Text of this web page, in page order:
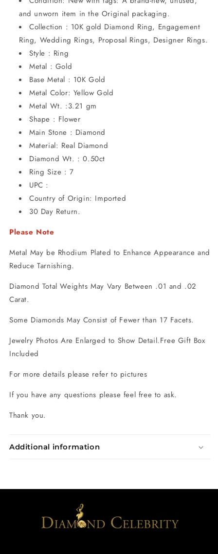
and unworn item in the Original packaging.
Collection : 10K gold Diamond Ring, Engagement
Ring, Wedding Rings, Proposal Rings, Designer Rings.
Style : Ring
Metal : Gold
Base Metal : 10K Gold
Metal Color: Yellow Gold
Metal Wt. :3.21 gm
Shape : Flower
Main Stone : Diamond
Material: Real Diamond
Diamond Wt. : 0.50ct
Ring Size : 7
UPC :
Country of Origin: Imported
30 Day Return.
Please Note
Metal May be Rhodium Plated to Enhance Appearance and
Reduce Tarnishing.
Diamond Total Weights May Vary Between .01 and .02
Carat.
Some Diamonds May Consist of Fewer than 17 Facets.
Jewelry Photos Are Enlarged to Show Detail.Free Gift Box
Included
For more details please refer to pictures
If you have any questions please feel free to ask.
Thank you.
Additional information